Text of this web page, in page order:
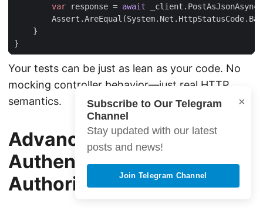
×
Subscribe to Our Telegram
Channel
Stay updated with our latest
posts and news!
Join Telegram Channel
var
response = await _client . PostAsJsonAsync
Assert .AreEqual (System. Net . HttpStatusCode.
}
}
Your tests can be just as lean as your code. No
mocking controller behavior—just real HTTP
semantics.
Advanced Patterns:
Authentication &
Authorization